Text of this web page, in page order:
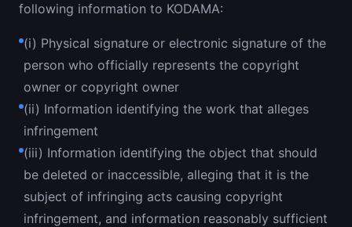
following information to KODAMA:
(i) Physical signature or electronic signature of the
person who officially represents the copyright
owner or copyright owner
(ii) Information identifying the work that alleges
infringement
(iii) Information identifying the object that should
be deleted or inaccessible, alleging that it is the
subject of infringing acts causing copyright
infringement, and information reasonably sufficient